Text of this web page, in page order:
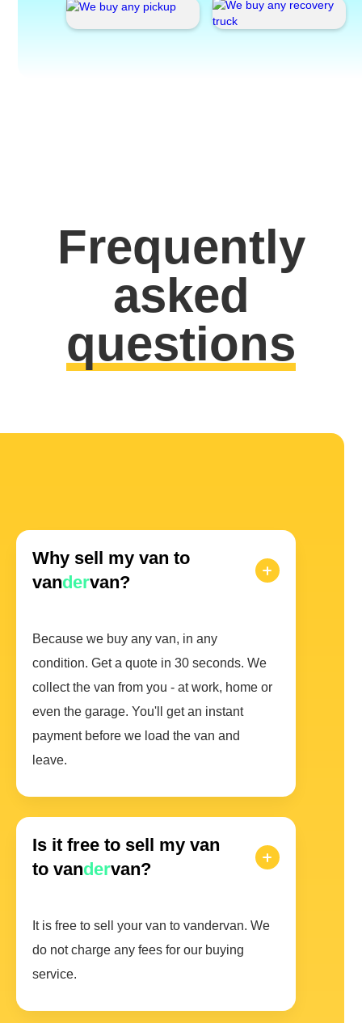
Frequently
asked
questions
Why sell my van to
vandervan?
Because we buy any van, in any
condition. Get a quote in 30 seconds. We
collect the van from you - at work, home or
even the garage. You'll get an instant
payment before we load the van and
leave.
Is it free to sell my van
to vandervan?
It is free to sell your van to vandervan. We
do not charge any fees for our buying
service.